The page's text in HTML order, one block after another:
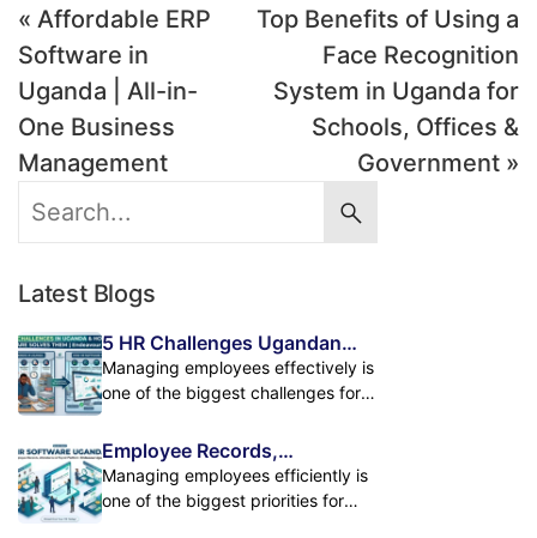
« Affordable ERP
Software in
Uganda | All-in-
One Business
Management
Top Benefits of Using a
Face Recognition
System in Uganda for
Schools, Offices &
Government »
Latest Blogs
5 HR Challenges Ugandan
Businesses Face and How HR
Software Solves Them
Managing employees effectively is
one of the biggest challenges for
companies expand, handling
employee records, attendance,
payroll, leave management, and
Employee Records,
Attendance & Payroll in One
Powerful HR Platform
Managing employees efficiently is
one of the biggest priorities for